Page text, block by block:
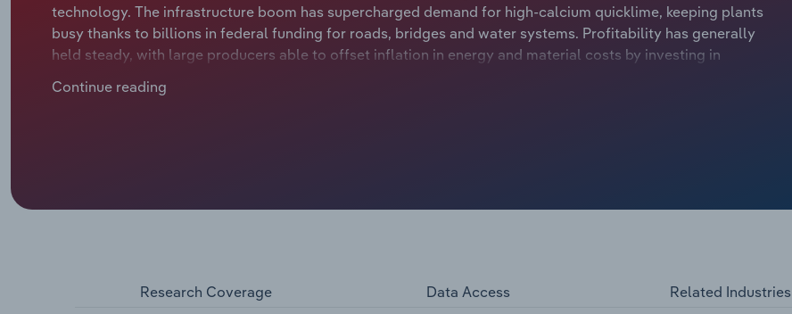
technology. The infrastructure boom has supercharged demand for high-calcium quicklime, keeping plants
busy thanks to billions in federal funding for roads, bridges and water systems. Profitability has generally
held steady, with large producers able to offset inflation in energy and material costs by investing in
everyone equally: smaller independent lime producers have struggled under higher transportation costs,
Continue reading
Research Coverage Data Access Related Industries